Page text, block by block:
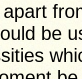
apart
be